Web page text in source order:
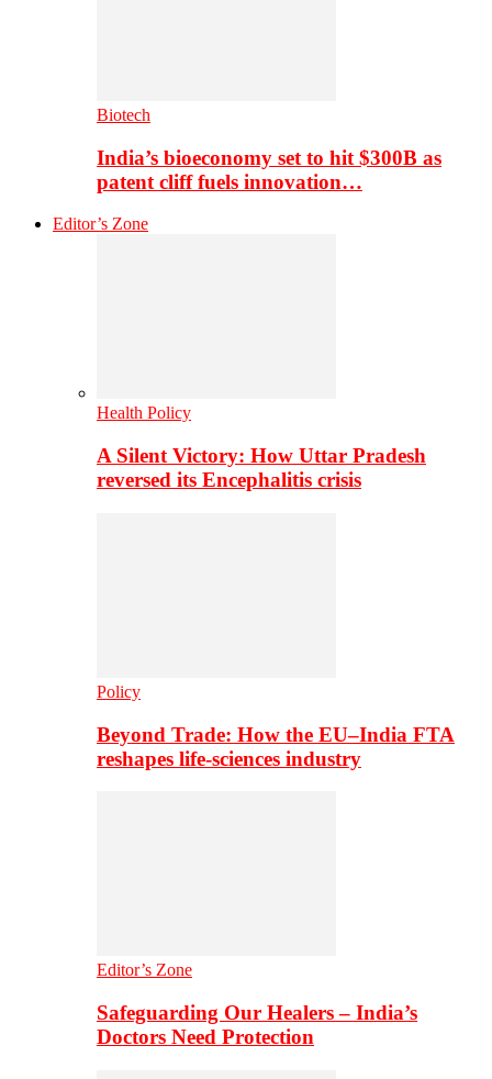
Biotech
India’s bioeconomy set to hit $300B as
patent cliff fuels innovation…
Editor’s Zone
Health Policy
A Silent Victory: How Uttar Pradesh
reversed its Encephalitis crisis
Policy
Beyond Trade: How the EU–India FTA
reshapes life-sciences industry
Editor’s Zone
Safeguarding Our Healers – India’s
Doctors Need Protection